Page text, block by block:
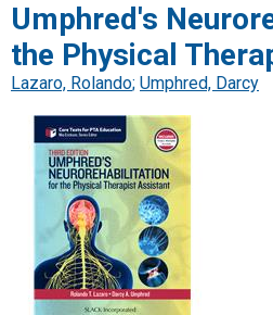
Umphred's
the Physical
Lazaro, Rolando; Umphred, Darcy